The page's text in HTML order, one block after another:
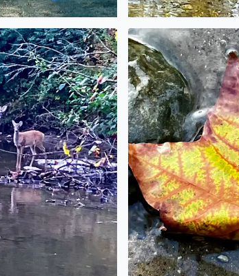
No description found